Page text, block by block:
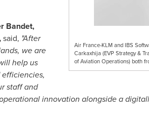
Air France-KLM and IBS
Carkaxhija (EVP Strategy &
of Aviation Operations) both
Bandet,
said, "After
we are
help us
staff and
innovation alongside a